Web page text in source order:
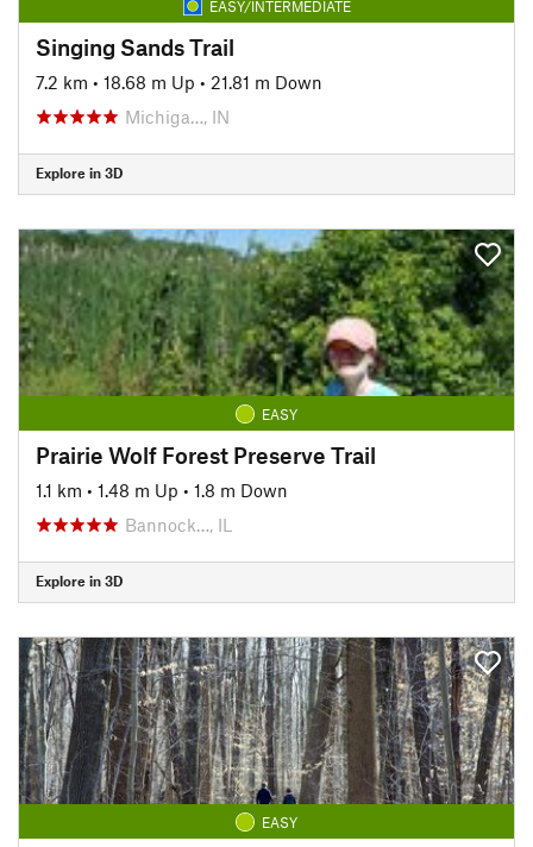
EASY/INTERMEDIATE
Singing Sands Trail
7.2 km • 18.68 m Up • 21.81 m Down
Michiga…, IN
Explore in 3D
EASY
Prairie Wolf Forest Preserve Trail
1.1 km • 1.48 m Up • 1.8 m Down
Bannock…, IL
Explore in 3D
EASY